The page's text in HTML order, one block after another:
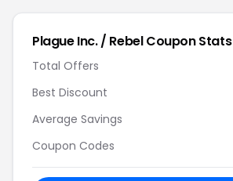
Plague Inc. / RebelCoupon Stats
Total Offers
Best Discount
Average Savings
Coupon Codes